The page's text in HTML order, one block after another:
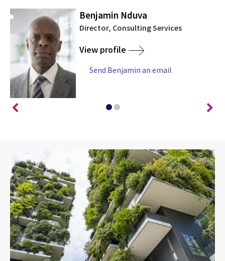
Benjamin Nduva
Director, Consulting Services
View profile
Send Benjamin an email